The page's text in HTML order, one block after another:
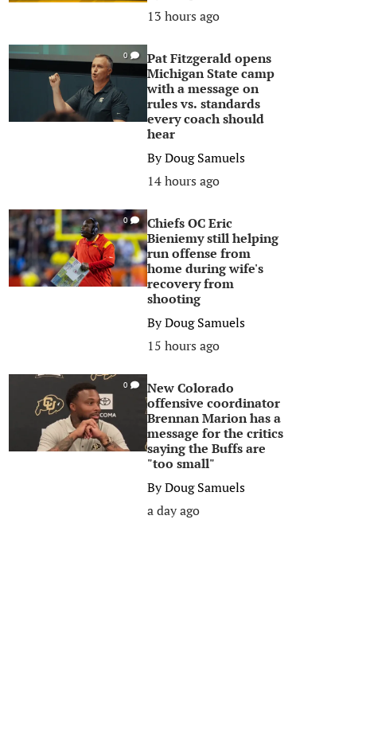
13 hours ago
0
Pat Fitzgerald opens
Michigan State camp
with a message on
rules vs. standards
every coach should
hear
ByDoug Samuels
14 hours ago
0
Chiefs OC Eric
Bieniemy still helping
run offense from
home during wife's
recovery from
shooting
ByDoug Samuels
15 hours ago
0
New Colorado
offensive coordinator
Brennan Marion has a
message for the critics
saying the Buffs are
"too small"
ByDoug Samuels
a day ago